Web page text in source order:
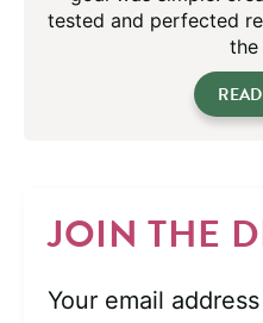
tested and perfected
the
JOIN THE
Your email